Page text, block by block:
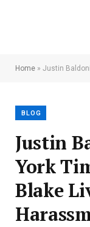
Home » Justin Baldoni Sues
BLOG
Justin
York
Blake